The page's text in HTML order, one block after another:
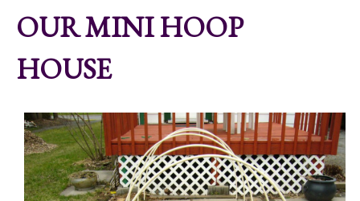
OUR MINI HOOP
HOUSE